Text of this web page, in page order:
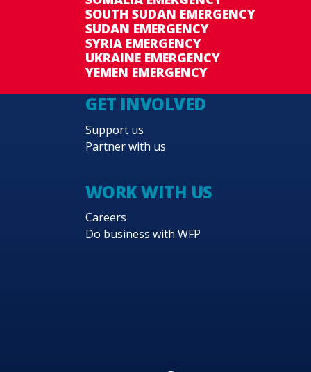
SOUTH SUDAN EMERGENCY
SUDAN EMERGENCY
SYRIA EMERGENCY
UKRAINE EMERGENCY
YEMEN EMERGENCY
GET INVOLVED
Support us
Partner with us
WORK WITH US
Careers
Do business with WFP